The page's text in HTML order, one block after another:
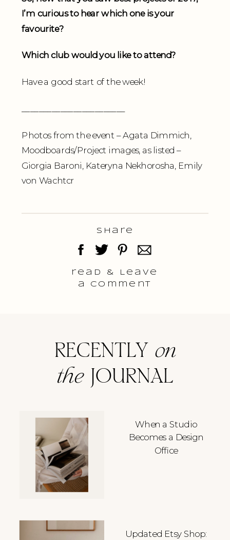
I’m curious to hear which one is your
favourite?
Which club would you like to attend?
Have a good start of the week!
Photos from the event – Agata Dimmich,
Moodboards/Project images, as listed –
Giorgia Baroni, Kateryna Nekhorosha, Emily
von Wachtcr
read & Leave
a comment
Share
When a Studio
Becomes a Design
Office
Updated Etsy Shop:
RECENTLY on
theJOURNAL